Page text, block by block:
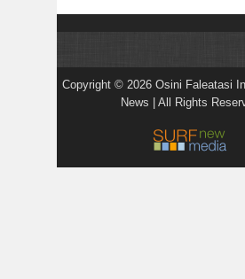
Copyright © 2026 Osini Faleatasi
News | All Rights